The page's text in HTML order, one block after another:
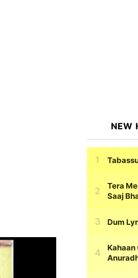
NEW
Tera
Saaj
Dum
Kahaan